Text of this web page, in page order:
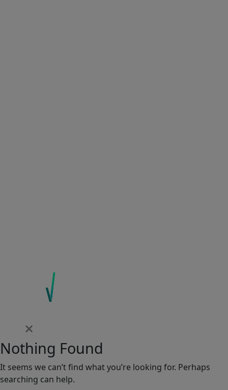
Nothing Found
It seems we can’t find what you’re looking for. Perhaps
searching can help.